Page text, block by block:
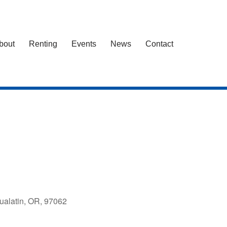
Renting Events News Contact
OR, 97062